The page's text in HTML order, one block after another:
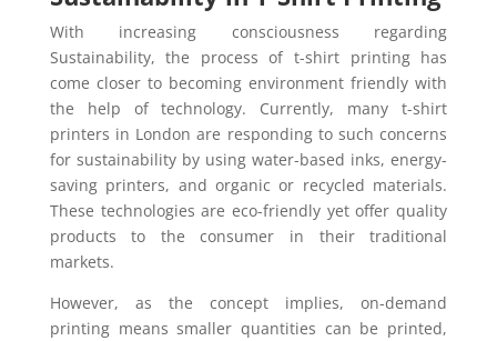
With increasing consciousness regarding
Sustainability, the process of t-shirt printing has
come closer to becoming environment friendly with
the help of technology. Currently, many t-shirt
printers in London are responding to such concerns
for sustainability by using water-based inks, energy-
saving printers, and organic or recycled materials.
These technologies are eco-friendly yet offer quality
products to the consumer in their traditional
markets.
However, as the concept implies, on-demand
printing means smaller quantities can be printed,